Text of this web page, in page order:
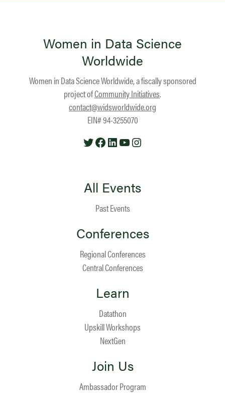
Women in Data Science
Worldwide
Women in Data Science Worldwide, a fiscally sponsored
project ofCommunity Initiatives.
contact@widsworldwide.org
EIN# 94-3255070
TwitterFacebook
LinkedIn
YouTube
All Events
Past Events
Conferences
Regional Conferences
Central Conferences
Learn
Datathon
Upskill Workshops
NextGen
Join Us
Ambassador Program